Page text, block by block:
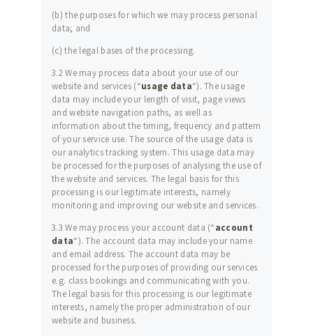
(b) the purposes for which we may process personal
data; and
(c) the legal bases of the processing.
3.2 We may process data about your use of our
website and services (“usage data“). The usage
data may include your length of visit, page views
and website navigation paths, as well as
information about the timing, frequency and pattern
of your service use. The source of the usage data is
our analytics tracking system. This usage data may
be processed for the purposes of analysing the use of
the website and services. The legal basis for this
processing is our legitimate interests, namely
monitoring and improving our website and services.
3.3 We may process your account data (“account
data“). The account data may include your name
and email address. The account data may be
processed for the purposes of providing our services
e.g. class bookings and communicating with you.
The legal basis for this processing is our legitimate
interests, namely the proper administration of our
website and business.